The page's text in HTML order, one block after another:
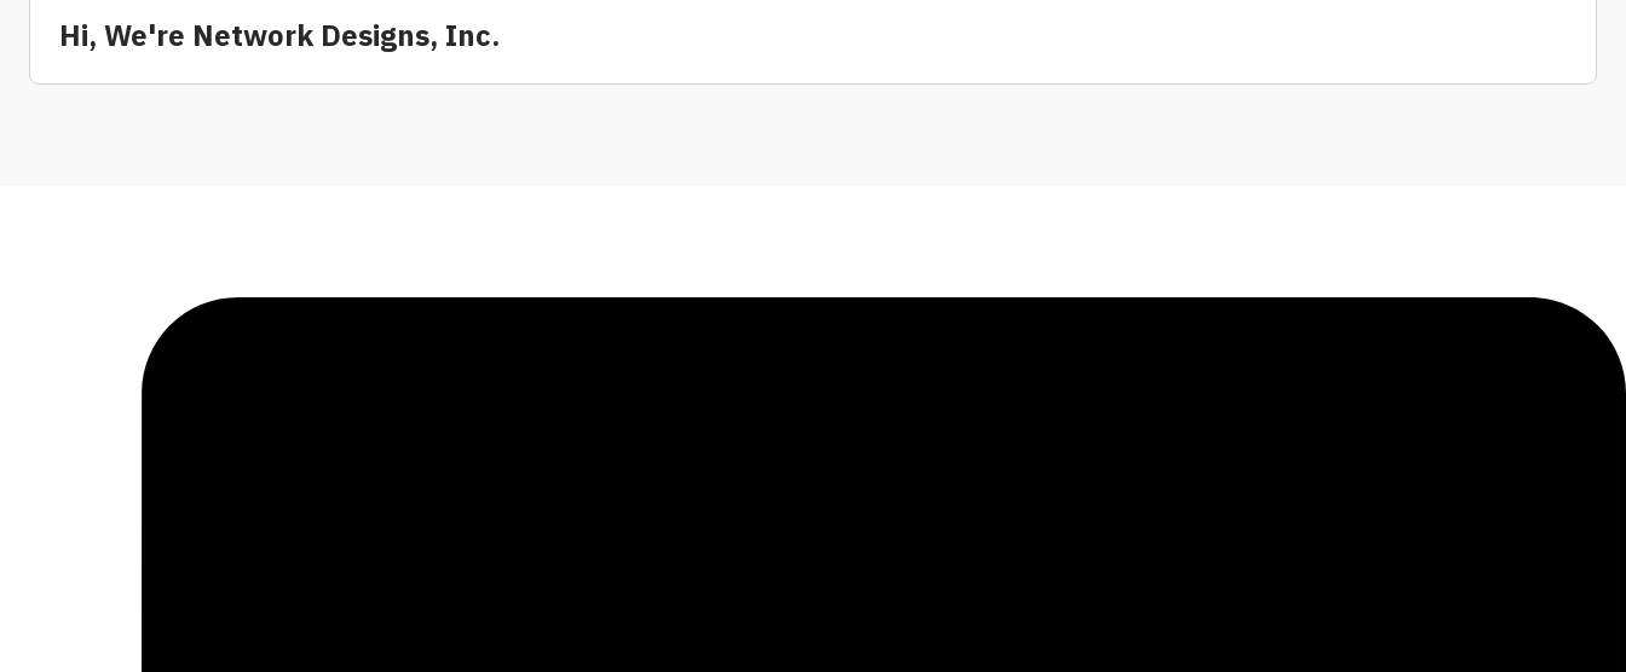
Hi, We're Network Designs, Inc.